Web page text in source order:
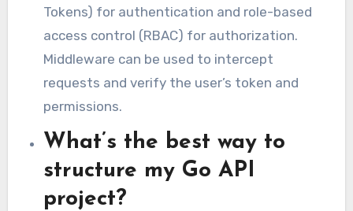
Tokens) for authentication and role-based
access control (RBAC) for authorization.
Middleware can be used to intercept
requests and verify the user’s token and
permissions.
What’s the best way to
structure my Go API
project?